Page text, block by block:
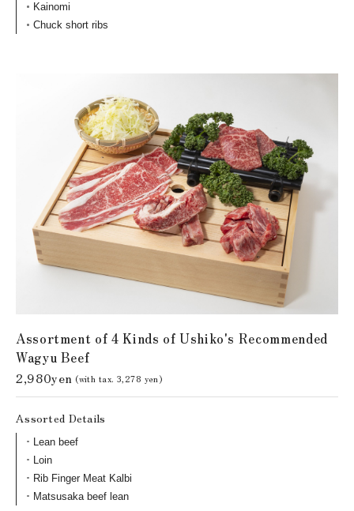
Kainomi
Chuck short ribs
Assortment of 4 Kinds of Ushiko's Recommended
Wagyu Beef
2,980yen (with tax. 3,278 yen)
Assorted Details
Lean beef
Loin
Rib Finger Meat Kalbi
Matsusaka beef lean